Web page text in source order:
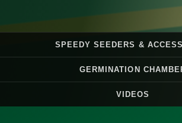
SPEEDY SEEDERS &
GERMINATION
VIDEOS